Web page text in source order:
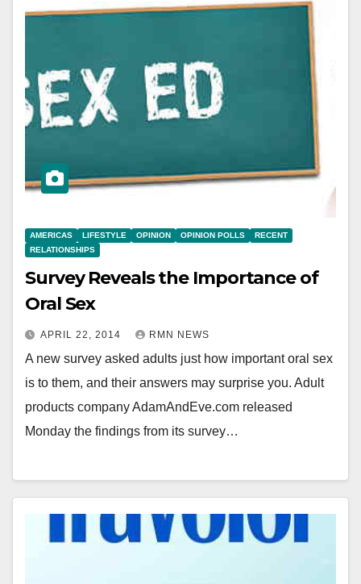
AMERICAS LIFESTYLE OPINION OPINION POLLS
RECENT
RELATIONSHIPS
Survey Reveals the Importance of
Oral Sex
APRIL 22, 2014 RMN NEWS
A new survey asked adults just how important oral sex
is to them, and their answers may surprise you. Adult
products company AdamAndEve.com released
Monday the findings from its survey…